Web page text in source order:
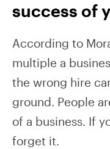
success of
According to
multiple a
the wrong hire
ground. People
of a business. If
forget it.